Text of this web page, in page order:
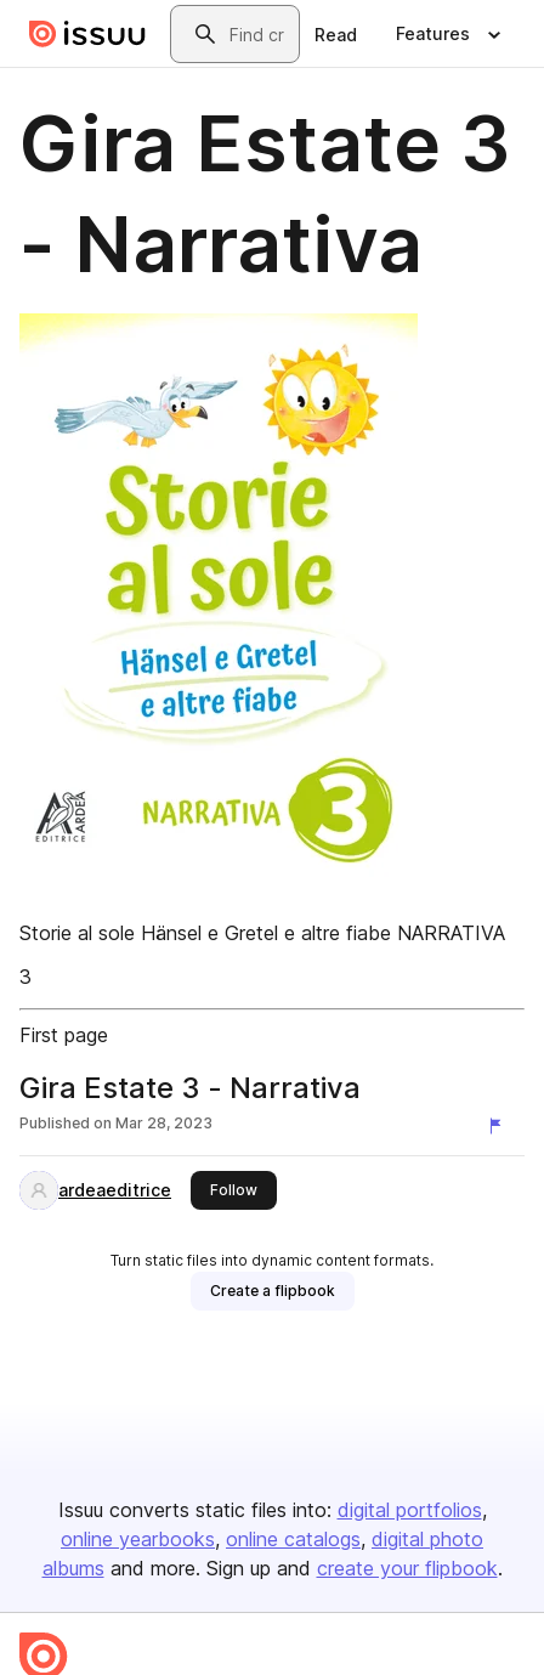
Skip to main contentSearch
Read Features
Gira Estate 3
- Narrativa
Storie al sole Hänsel e Gretel e altre fiabe NARRATIVA
3
First page
Gira Estate 3 - Narrativa
Published on Mar 28, 2023
ardeaeditrice Followthis publisher
Turn static files into dynamic content formats.
Create a flipbook
Issuu converts static files into: digital portfolios
online yearbooks online catalogs digital photo
albums and more. Sign up and create your flipbook.